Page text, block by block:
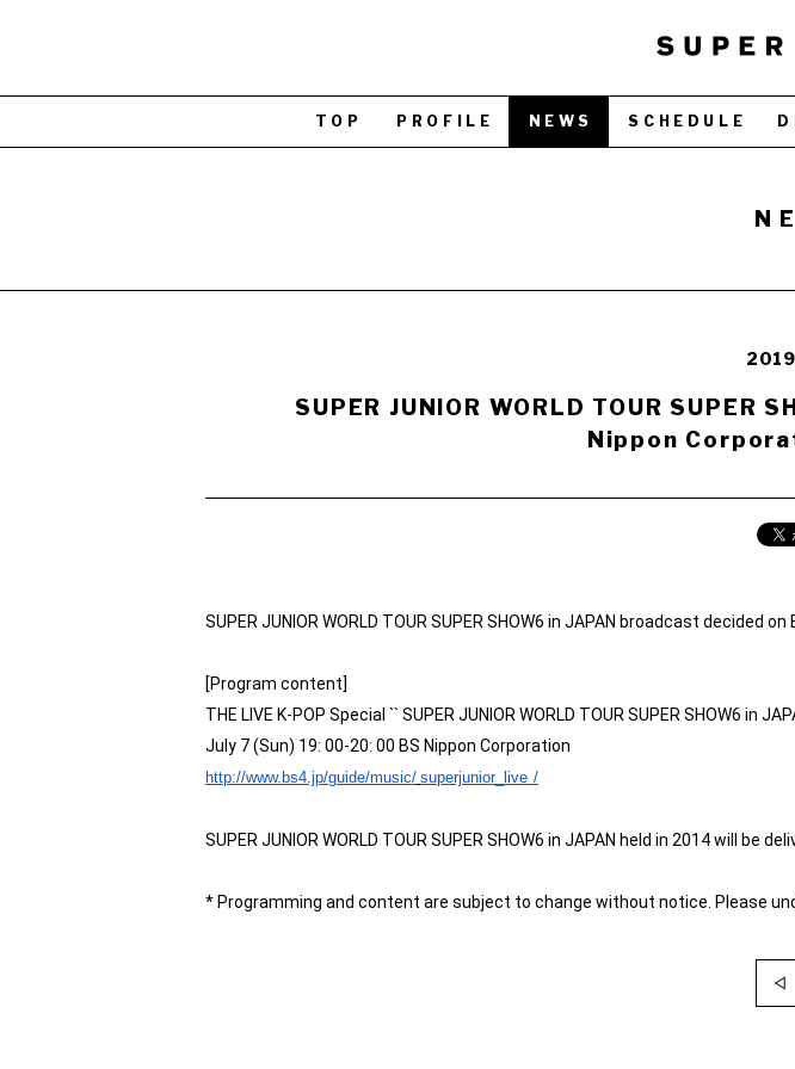
TOP PROFILE NEWS SCHEDULE
SUPER JUNIOR WORLD TOUR
Nippon
SUPER JUNIOR WORLD TOUR SUPER SHOW6 in JAPAN broadcast decided
[Program content]
THE LIVE K-POP Special `` SUPER JUNIOR WORLD TOUR SUPER SHOW6 in
July 7 (Sun) 19: 00-20: 00 BS Nippon Corporation
http://www.bs4.jp/guide/music/ superjunior_live /
SUPER JUNIOR WORLD TOUR SUPER SHOW6 in JAPAN held in 2014 will be
* Programming and content are subject to change without notice. Please